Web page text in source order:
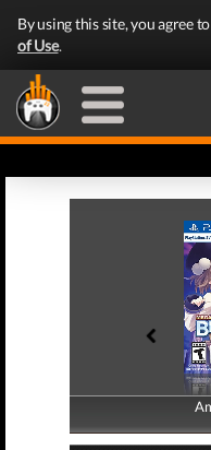
By using this site, you agree
of Use.